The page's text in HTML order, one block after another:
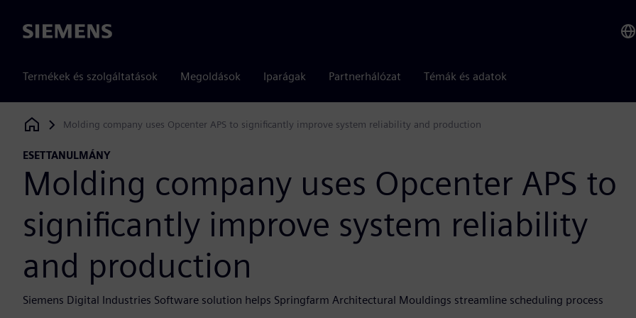
Siemens
Termékek és szolgáltatások Megoldások Iparágak Partnerhálózat Témák és adatok
Siemens Digital Industries Software
Molding company uses Opcenter APS to significantly improve system reliability and production
ESETTANULMÁNY
Molding company uses Opcenter APS to
significantly improve system reliability
and production
Siemens Digital Industries Software solution helps Springfarm Architectural Mouldings streamline scheduling process